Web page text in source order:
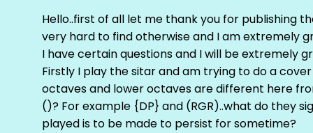
Hello..first of all let me thank you for publishing
very hard to find otherwise and I am extremely
I have certain questions and I will be extremely
Firstly I play the sitar and am trying to do a
octaves and lower octaves are different here
()? For example {DP} and (RGR)..what do they
played is to be made to persist for sometime?